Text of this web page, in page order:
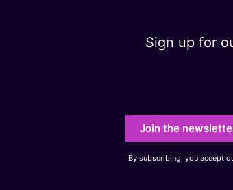
Sign up for
Join the
By subscribing, you accept